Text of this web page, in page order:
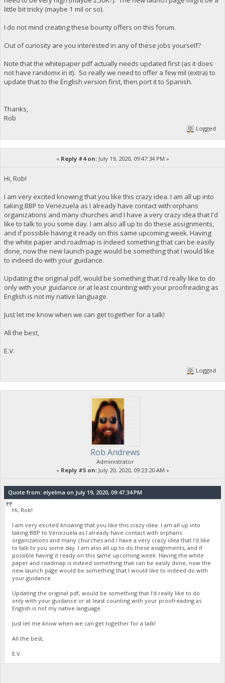
little bit tricky (maybe 1 mil or so).
I do not mind creating these bounty offers on this forum.
Out of curiosity are you interested in any of these jobs yourself?
Note that the whitepaper pdf actually needs updated first (as it does
not have randomx in it). So really we need to offer a few mil (extra) to
update that to the English version first, then port it to Spanish.
Thanks,
Rob
Logged
« Reply #4 on:July 19, 2020, 09:47:34 PM »
Hi, Rob!
I am very excited knowing that you like this crazy idea. I am all up into
taking BBP to Venezuela as I already have contact with orphans
organizations and many churches and I have a very crazy idea that I'd
like to talk to you some day. I am also all up to do these assignments,
and if possible having it ready on this same upcoming week. Having
the white paper and roadmap is indeed something that can be easily
done, now the new launch page would be something that I would like
to indeed do with your guidance.
Updating the original pdf, would be something that I'd really like to do
only with your guidance or at least counting with your proofreading as
English is not my native language.
Just let me know when we can get together for a talk!
All the best,
E.V.
Logged
Rob Andrews
Administrator
« Reply #5 on:July 20, 2020, 09:23:20 AM »
Quote from: elyelma on July 19, 2020, 09:47:34 PM
Hi, Rob!
I am very excited knowing that you like this crazy idea. I am all up into
taking BBP to Venezuela as I already have contact with orphans
organizations and many churches and I have a very crazy idea that I'd like
to talk to you some day. I am also all up to do these assignments, and if
possible having it ready on this same upcoming week. Having the white
paper and roadmap is indeed something that can be easily done, now the
new launch page would be something that I would like to indeed do with
your guidance.
Updating the original pdf, would be something that I'd really like to do
only with your guidance or at least counting with your proofreading as
English is not my native language.
Just let me know when we can get together for a talk!
All the best,
E.V.